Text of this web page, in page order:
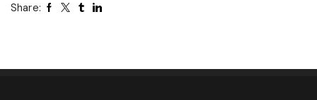
Share: